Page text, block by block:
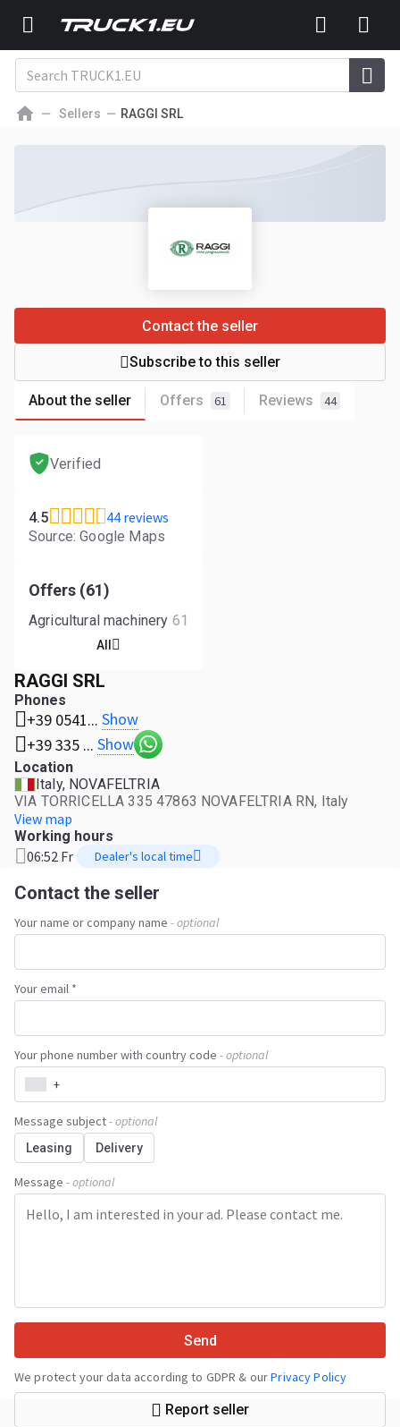
Sellers RAGGI SRL
About the seller Offers 61 Reviews 44
Contact the seller
Subscribe to this seller
RAGGI SRL
Phones
+39 0541... Show
+39 335 ... Show
Location
Italy, NOVAFELTRIA
VIA TORRICELLA 335 47863 NOVAFELTRIA RN, Italy
View map
Working hours
06:52 Fr Dealer's local time
Contact the seller
Your name or company name - optional
Your email *
Your phone number with country code - optional
+
Message subject- optional
Leasing Delivery
Message - optional
Send
We protect your data according to GDPR & ourPrivacy Policy
Report seller
Verified
4.5 44 reviews
Source: Google Maps
Offers (61)
Agricultural machinery 61
All